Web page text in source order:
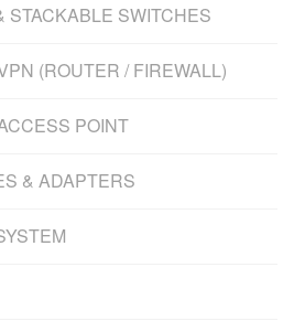
STACKABLE SWITCHES
(ROUTER / FIREWALL)
POINT
& ADAPTERS